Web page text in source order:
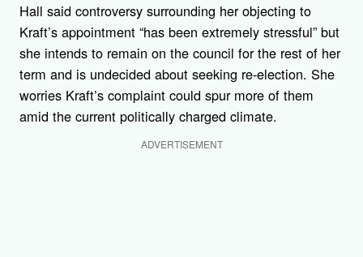
Hall said controversy surrounding her objecting to
Kraft’s appointment “has been extremely stressful” but
she intends to remain on the council for the rest of her
term and is undecided about seeking re-election. She
worries Kraft’s complaint could spur more of them
amid the current politically charged climate.
ADVERTISEMENT